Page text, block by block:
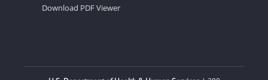
Download PDF Viewer